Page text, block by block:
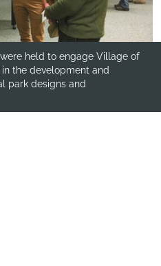
held to engage Village of
the development and
park designs and